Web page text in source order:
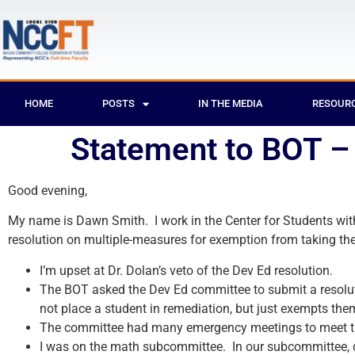
HOME POSTS IN THE MEDIA
Statement to BOT
Good evening,
My name is Dawn Smith. I work in the Center for Students
resolution on multiple-measures for exemption from taking
I’m upset at Dr. Dolan’s veto of the Dev Ed resolution.
The BOT asked the Dev Ed committee to submit a
not place a student in remediation, but just exempts
The committee had many emergency meetings to
I was on the math subcommittee. In our